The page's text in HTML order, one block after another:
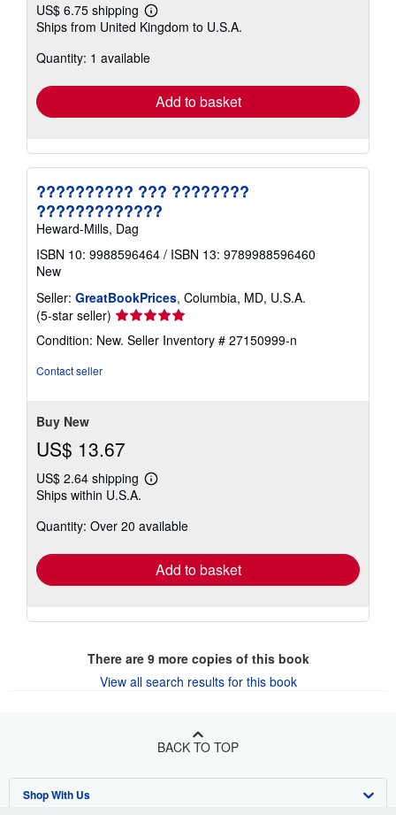
US$ 6.75 shipping
Learn
more
shipping
Ships from United Kingdom to U.S.A.
Quantity: 1 available
Add to basket
?????????? ??? ????????
?????????????
Heward-Mills, Dag
ISBN 10: 9988596464 / ISBN 13: 9789988596460
New
Seller: GreatBookPrices, Columbia, MD, U.S.A.
(5-star seller) Seller
rating
5
Condition: New. Seller Inventory # 27150999-n
Contact seller
Buy New
US$ 13.67
US$ 2.64 shipping
Learn
shipping
Ships within U.S.A.
Quantity: Over 20 available
Add to basket
There are 9more copies of this book
View all search results for this book
BACK TO TOP
Shop With Us